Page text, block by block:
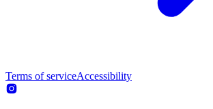
Terms of serviceAccessibility